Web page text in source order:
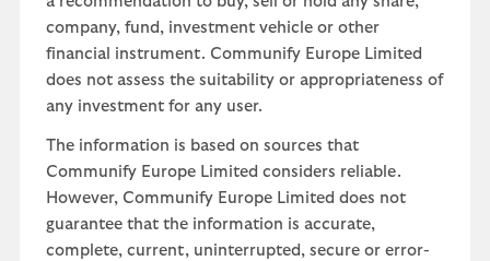
company, fund, investment vehicle or other
financial instrument. Communify Europe Limited
does not assess the suitability or appropriateness of
any investment for any user.
The information is based on sources that
Communify Europe Limited considers reliable.
However, Communify Europe Limited does not
guarantee that the information is accurate,
complete, current, uninterrupted, secure or error-